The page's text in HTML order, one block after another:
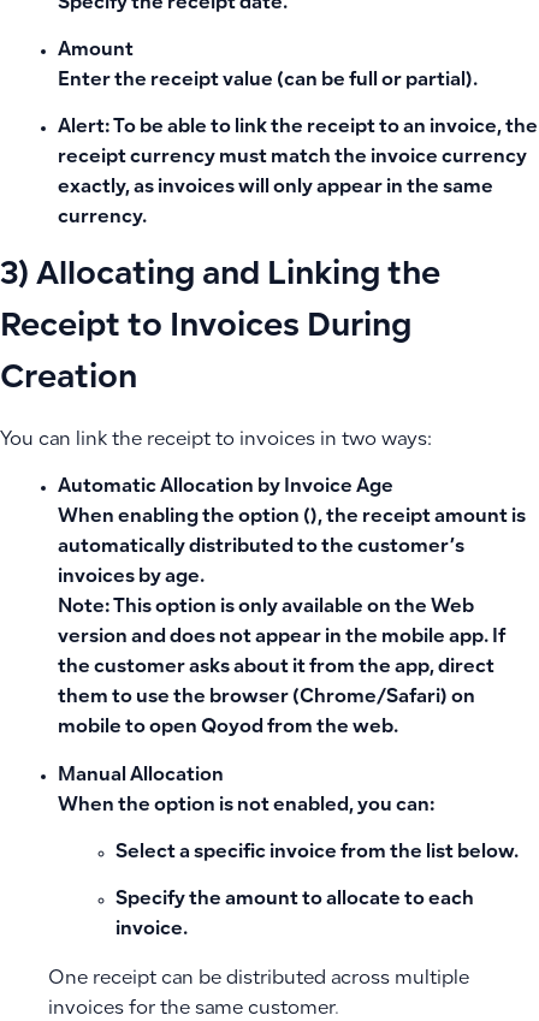
Specify the receipt date.
Amount
Enter the receipt value (can be full or partial).
Alert: To be able to link the receipt to an invoice, the
receipt currency must match the invoice currency
exactly, as invoices will only appear in the same
currency.
3) Allocating and Linking the
Receipt to Invoices During
Creation
You can link the receipt to invoices in two ways:
Automatic Allocation by Invoice Age
When enabling the option (), the receipt amount is
automatically distributed to the customer’s
invoices by age.
Note: This option is only available on the Web
version and does not appear in the mobile app. If
the customer asks about it from the app, direct
them to use the browser (Chrome/Safari) on
mobile to open Qoyod from the web.
Manual Allocation
When the option is not enabled, you can:
Select a specific invoice from the list below.
Specify the amount to allocate to each
invoice.
One receipt can be distributed across multiple
invoices for the same customer.